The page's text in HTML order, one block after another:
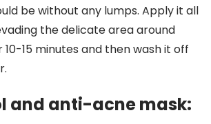
be without any lumps. Apply it all
the delicate area around
10-15 minutes and then wash it off
and anti-acne mask: